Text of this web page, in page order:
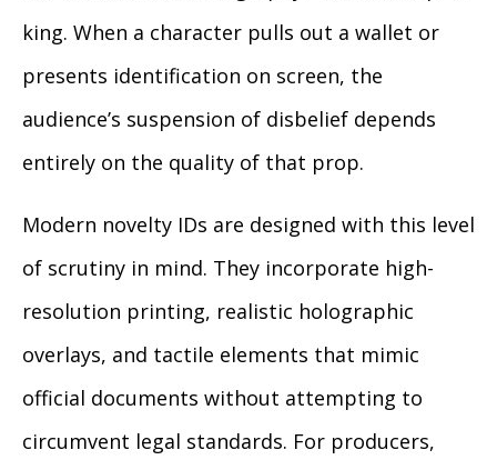
king. When a character pulls out a wallet or
presents identification on screen, the
audience’s suspension of disbelief depends
entirely on the quality of that prop.
Modern novelty IDs are designed with this level
of scrutiny in mind. They incorporate high-
resolution printing, realistic holographic
overlays, and tactile elements that mimic
official documents without attempting to
circumvent legal standards. For producers,